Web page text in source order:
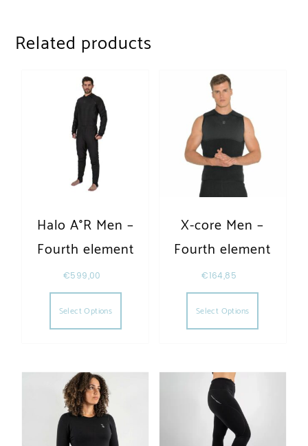
Related products
Halo A°R Men –
Fourth element
€599,00
Select Options
This product has multiple variants. The
X-core Men –
Fourth element
€164,85
Select Options
This